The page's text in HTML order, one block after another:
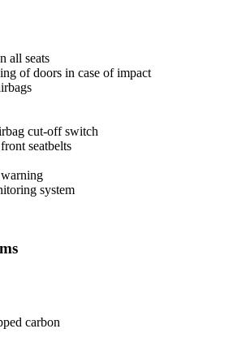
all seats
of doors in case of impact
cut-off switch
seatbelts
system
carbon